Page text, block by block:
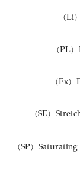
(Li)
(PL)
(Ex)
(SE)
(SP)Saturating